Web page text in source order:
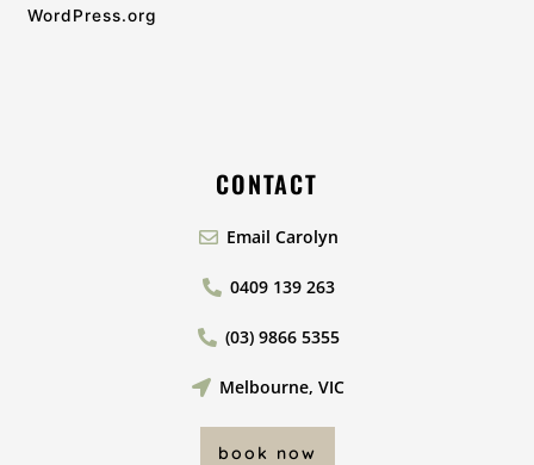
WordPress.org
CONTACT
Email Carolyn
0409 139 263
(03) 9866 5355
Melbourne, VIC
book now